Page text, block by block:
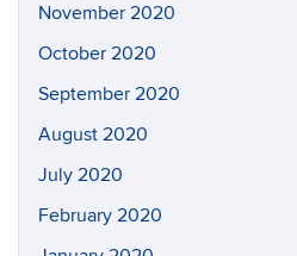
November 2020
October 2020
September 2020
August 2020
July 2020
February 2020